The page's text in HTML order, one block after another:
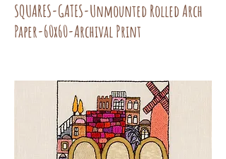
SQUARES-GATES-Unmounted Rolled Arch
Paper-60x60-Archival Print